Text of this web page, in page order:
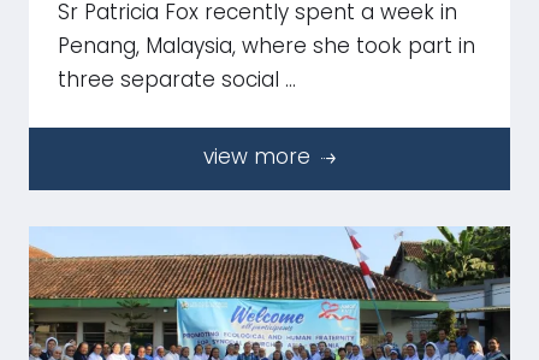
Sr Patricia Fox recently spent a week in
Penang, Malaysia, where she took part in
three separate social …
view more